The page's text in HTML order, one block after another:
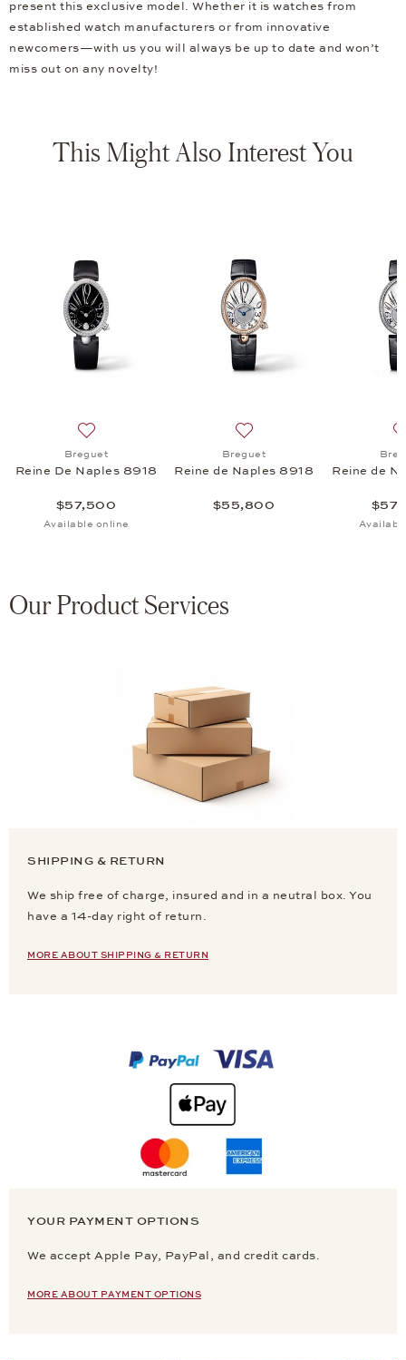
present this exclusive model. Whether it is watches from
established watch manufacturers or from innovative
newcomers—with us you will always be up to date and won’t
miss out on any novelty!
This Might Also Interest You
Breguet
Reine De Naples 8918
$57,500
Available online
Breguet
Reine de Naples 8918
$55,800
Reine de
Our Product Services
SHIPPING & RETURN
We ship free of charge, insured and in a neutral box. You
have a 14-day right of return.
MORE ABOUT SHIPPING & RETURN
YOUR PAYMENT OPTIONS
We accept Apple Pay, PayPal, and credit cards.
MORE ABOUT PAYMENT OPTIONS